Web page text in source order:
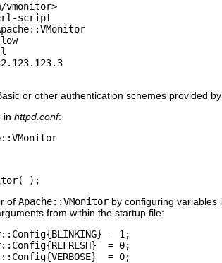
vmonitor>
script
or other authentication schemes provided
in httpd.conf:
);
of Apache::VMonitor by configuring variables
from within the startup file:
= 1;
= 0;
= 0;